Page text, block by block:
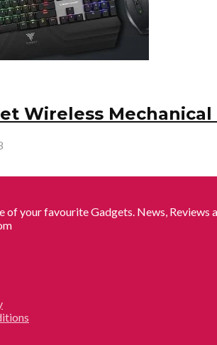
Wireless
of your favourite Gadgets. News,